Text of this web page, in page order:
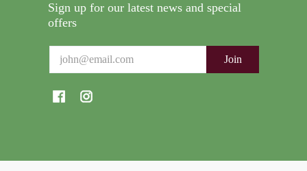
Sign up for our latest news and special
offers
Join